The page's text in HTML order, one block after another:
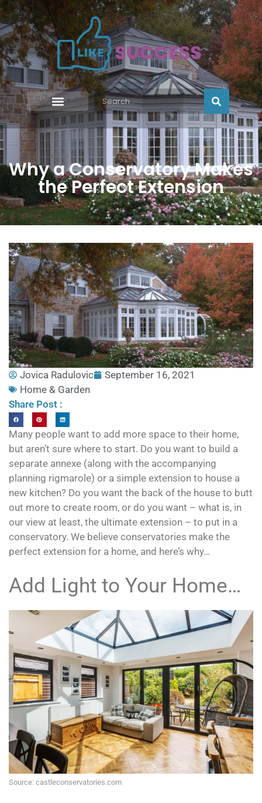
Why a Conservatory Makes
the Perfect Extension
Jovica Radulovic
September 16, 2021
Home & Garden
Share Post :
Many people want to add more space to their home,
but aren’t sure where to start. Do you want to build a
separate annexe (along with the accompanying
planning rigmarole) or a simple extension to house a
new kitchen? Do you want the back of the house to butt
out more to create room, or do you want – what is, in
our view at least, the ultimate extension – to put in a
conservatory. We believe conservatories make the
perfect extension for a home, and here’s why…
Add Light to Your Home…
Source: castleconservatories.com